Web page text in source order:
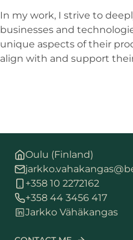
Oulu (Finland)
+358 10 2272162
+358 44 3456 417
Jarkko Vähäkangas
In my work, I strive to
businesses and
unique aspects of their
align with and support